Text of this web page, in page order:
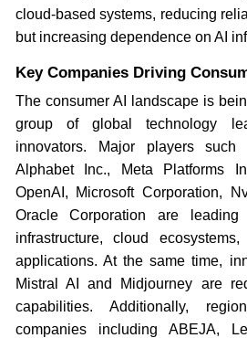
cloud-based systems, reducing
but increasing dependence on AI
Key Companies Driving
The consumer AI landscape is
group of global technology
innovators. Major players
Alphabet Inc., Meta Platforms
OpenAI, Microsoft Corporation,
Oracle Corporation are leading
infrastructure, cloud
applications. At the same time,
Mistral AI and Midjourney are
capabilities. Additionally,
companies including ABEJA,